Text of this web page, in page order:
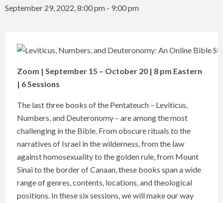
September 29, 2022, 8:00 pm - 9:00 pm
Zoom | September 15 – October 20 | 8 pm Eastern
| 6 Sessions
The last three books of the Pentateuch – Leviticus,
Numbers, and Deuteronomy – are among the most
challenging in the Bible. From obscure rituals to the
narratives of Israel in the wilderness, from the law
against homosexuality to the golden rule, from Mount
Sinai to the border of Canaan, these books span a wide
range of genres, contents, locations, and theological
positions. In these six sessions, we will make our way